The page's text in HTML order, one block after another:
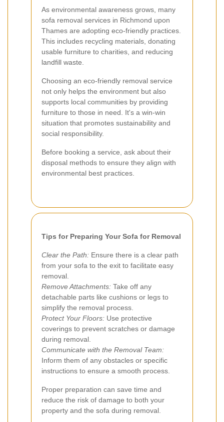
As environmental awareness grows, many
sofa removal services in Richmond upon
Thames are adopting eco-friendly practices.
This includes recycling materials, donating
usable furniture to charities, and reducing
landfill waste.
Choosing an eco-friendly removal service
not only helps the environment but also
supports local communities by providing
furniture to those in need. It's a win-win
situation that promotes sustainability and
social responsibility.
Before booking a service, ask about their
disposal methods to ensure they align with
environmental best practices.
Tips for Preparing Your Sofa for Removal
Clear the Path: Ensure there is a clear path
from your sofa to the exit to facilitate easy
removal.
Remove Attachments: Take off any
detachable parts like cushions or legs to
simplify the removal process.
Protect Your Floors: Use protective
coverings to prevent scratches or damage
during removal.
Communicate with the Removal Team:
Inform them of any obstacles or specific
instructions to ensure a smooth process.
Proper preparation can save time and
reduce the risk of damage to both your
property and the sofa during removal.